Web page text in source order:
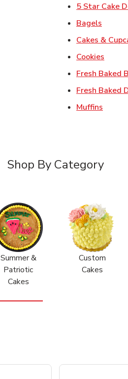
5 Star Cake
Bagels
Cakes &
Cookies
Fresh Baked
Fresh Baked
Muffins
Shop By Category
Summer &
Patriotic
Cakes
Custom
Cakes